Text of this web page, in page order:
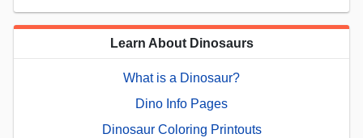
Learn About Dinosaurs
What is a Dinosaur?
Dino Info Pages
Dinosaur Coloring Printouts